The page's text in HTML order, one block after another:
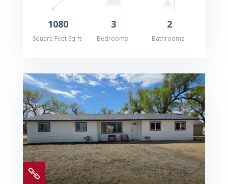
1080
Square Feet Sq-ft
3
Bedrooms
2
Bathrooms
